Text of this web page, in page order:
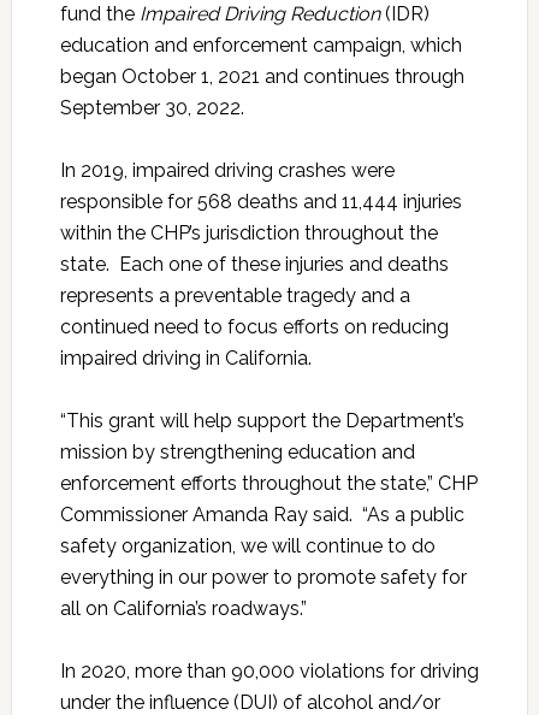
fund the Impaired Driving Reduction(IDR)
education and enforcement campaign, which
began October 1, 2021 and continues through
September 30, 2022.
In 2019, impaired driving crashes were
responsible for 568 deaths and 11,444 injuries
within the CHP’s jurisdiction throughout the
state. Each one of these injuries and deaths
represents a preventable tragedy and a
continued need to focus efforts on reducing
impaired driving in California.
“This grant will help support the Department’s
mission by strengthening education and
enforcement efforts throughout the state,” CHP
Commissioner Amanda Ray said. “As a public
safety organization, we will continue to do
everything in our power to promote safety for
all on California’s roadways.”
In 2020, more than 90,000 violations for driving
under the influence (DUI) of alcohol and/or